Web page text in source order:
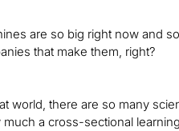
are so big right now and
that make them, right?
world, there are so many
much a cross-sectional